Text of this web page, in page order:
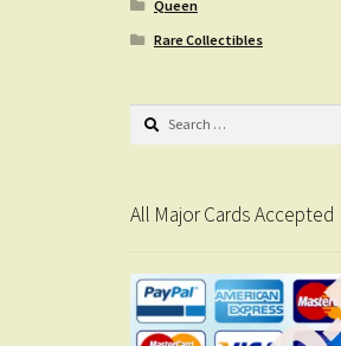
Queen
Rare Collectibles
Search
All Major Cards Accepted